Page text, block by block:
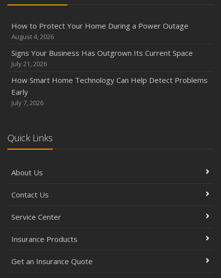
How to Protect Your Home During a Power Outage
August 4, 2026
Signs Your Business Has Outgrown Its Current Space
July 21, 2026
How Smart Home Technology Can Help Detect Problems
Early
July 7, 2026
Quick Links
About Us
Contact Us
Service Center
Insurance Products
Get an Insurance Quote